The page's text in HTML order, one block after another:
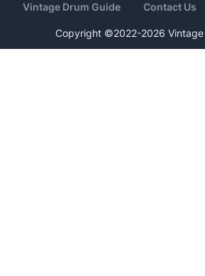
Vintage Drum Guide Contact Us
Copyright ©2022-2026 Vintage